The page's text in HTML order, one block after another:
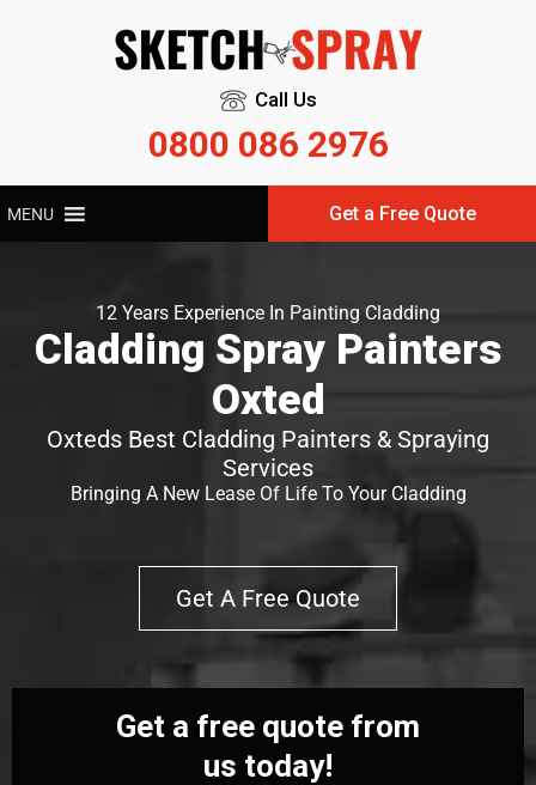
Call Us
0800 086 2976
MENU Get a Free Quote
12 Years Experience In Painting Cladding
Cladding Spray Painters
Oxted
Oxteds Best Cladding Painters & Spraying
Services
Bringing A New Lease Of Life To Your Cladding
Get A Free Quote
Get a free quote from
us today!